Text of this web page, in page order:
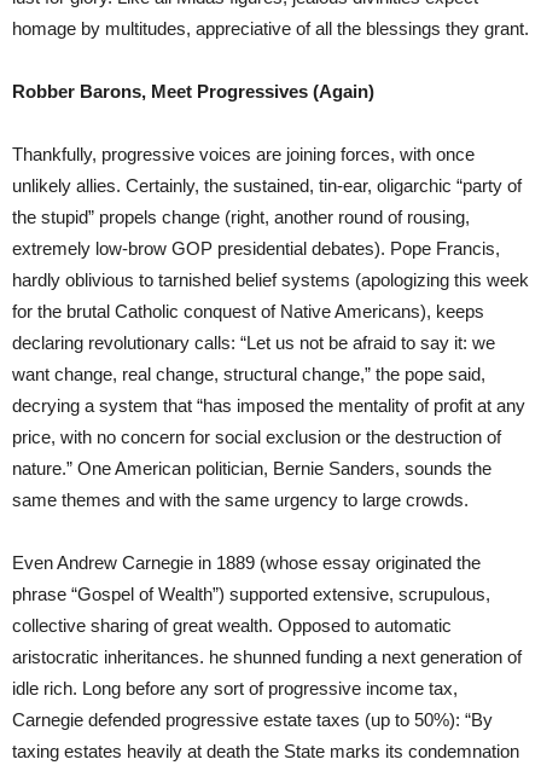
homage by multitudes, appreciative of all the blessings they grant.
Robber Barons, Meet Progressives (Again)
Thankfully, progressive voices are joining forces, with once
unlikely allies. Certainly, the sustained, tin-ear, oligarchic “party of
the stupid” propels change (right, another round of rousing,
extremely low-brow GOP presidential debates). Pope Francis,
hardly oblivious to tarnished belief systems (apologizing this week
for the brutal Catholic conquest of Native Americans), keeps
declaring revolutionary calls: “Let us not be afraid to say it: we
want change, real change, structural change,” the pope said,
decrying a system that “has imposed the mentality of profit at any
price, with no concern for social exclusion or the destruction of
nature.” One American politician, Bernie Sanders, sounds the
same themes and with the same urgency to large crowds.
Even Andrew Carnegie in 1889 (whose essay originated the
phrase “Gospel of Wealth”) supported extensive, scrupulous,
collective sharing of great wealth. Opposed to automatic
aristocratic inheritances. he shunned funding a next generation of
idle rich. Long before any sort of progressive income tax,
Carnegie defended progressive estate taxes (up to 50%): “By
taxing estates heavily at death the State marks its condemnation